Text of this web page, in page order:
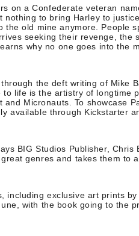
on a Confederate veteran
to bring Harley to
old mine anymore. People
seeking their revenge,
why no one goes into the
the deft writing of Mike
life is the artistry of longtime
Micronauts. To showcase
available through Kickstarter
BIG Studios Publisher, Chris
genres and takes them to
including exclusive art prints
with the book going to the